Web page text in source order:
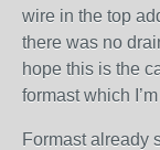
wire in the top
there was no
hope this is the
formast which
Formast already